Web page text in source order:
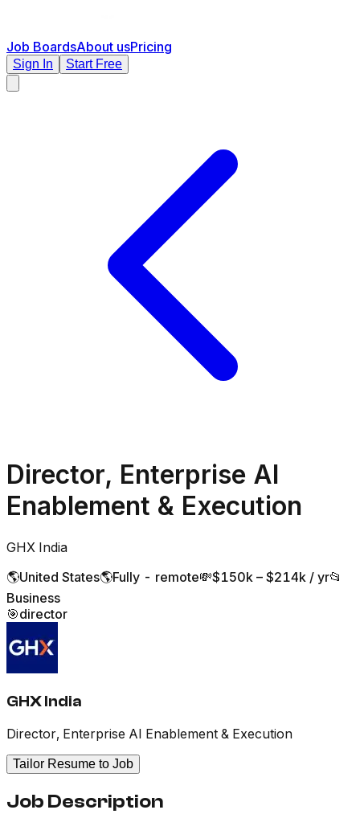
Job BoardsAbout usPricing
Sign In Start Free
Director, Enterprise AI
Enablement & Execution
GHX India
🌎United States🌎Fully - remote💸$150k – $214k / yr📂
Business
🎯director
GHX India
Director, Enterprise AI Enablement & Execution
Tailor Resume to Job
Job Description